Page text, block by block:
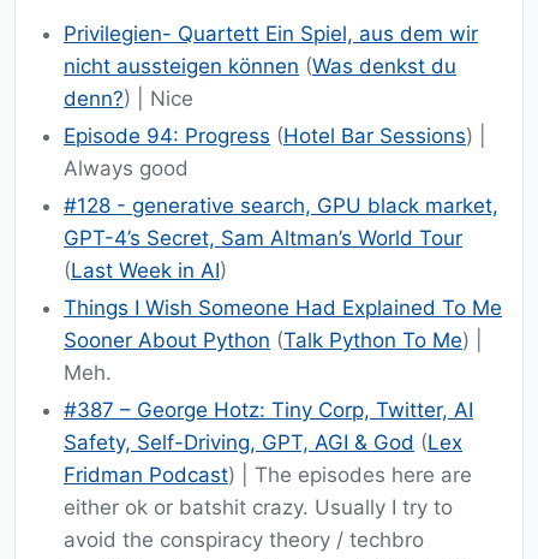
Privilegien- Quartett Ein Spiel, aus dem wir
nicht aussteigen können (Was denkst du
denn?) | Nice
Episode 94: Progress (Hotel Bar Sessions) |
Always good
#128 - generative search, GPU black market,
GPT-4’s Secret, Sam Altman’s World Tour
(Last Week in AI)
Things I Wish Someone Had Explained To Me
Sooner About Python (Talk Python To Me) |
Meh.
#387 – George Hotz: Tiny Corp, Twitter, AI
Safety, Self-Driving, GPT, AGI & God (Lex
Fridman Podcast) | The episodes here are
either ok or batshit crazy. Usually I try to
avoid the conspiracy theory / techbro